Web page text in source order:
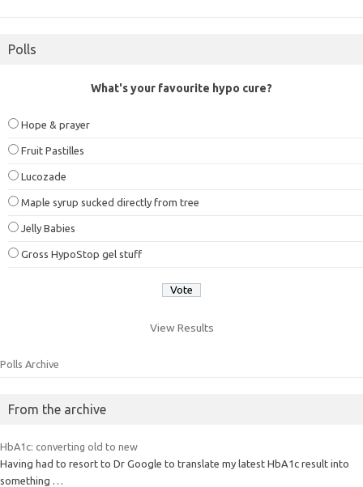
Polls
What's your favourite hypo cure?
Hope & prayer
Fruit Pastilles
Lucozade
Maple syrup sucked directly from tree
Jelly Babies
Gross HypoStop gel stuff
View Results
Polls Archive
From the archive
HbA1c: converting old to new
Having had to resort to Dr Google to translate my latest HbA1c result into
something …